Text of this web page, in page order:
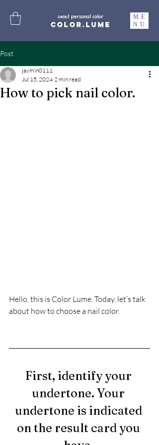
ME
NU
seoul personal color
color.lume
Post
How to pick nail color.
jaymin0111
Jul 15, 2024 2 min read
Hello, this is Color Lume. Today, let’s talk
about how to choose a nail color.
First, identify your
undertone. Your
undertone is indicated
on the result card you